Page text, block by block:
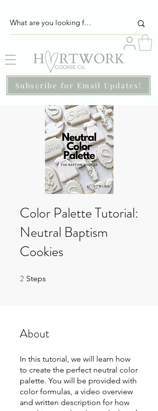
Subscribe for Email Updates!
Color Palette Tutorial:
Neutral Baptism
Cookies
2 Steps
About
In this tutorial, we will learn how
to create the perfect neutral color
palette. You will be provided with
color formulas, a video overview
and written description for how